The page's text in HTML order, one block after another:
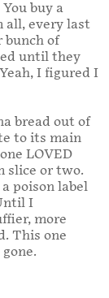
buy a
all, every last
bunch of
until they
I figured I
bread out of
to its main
LOVED
slice or two.
poison label
I
more
This one